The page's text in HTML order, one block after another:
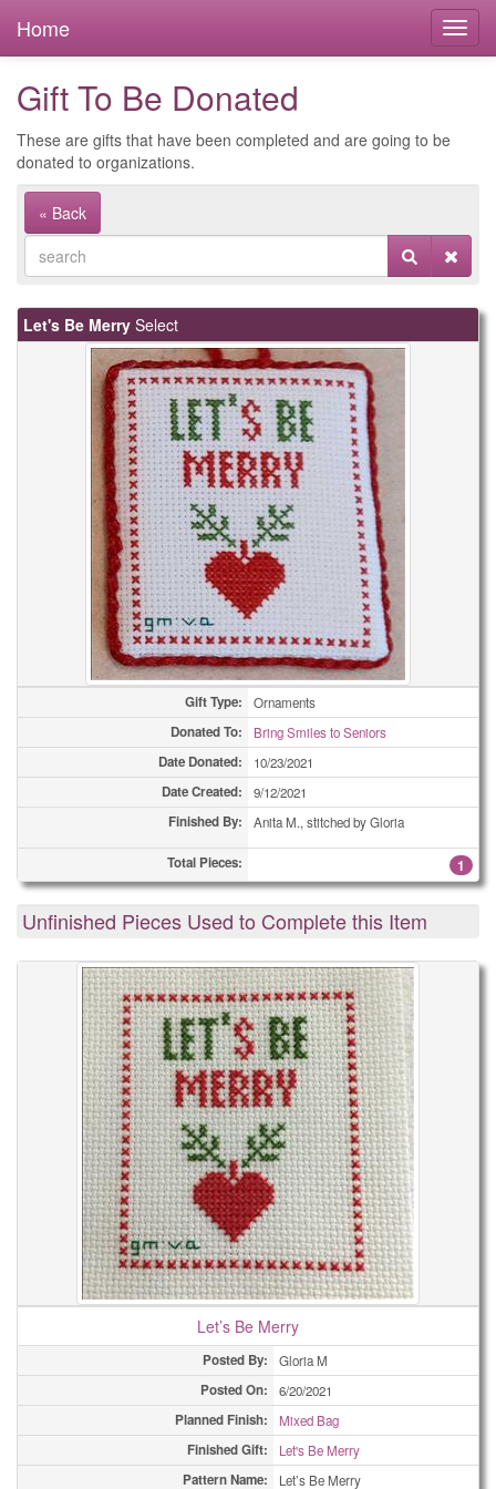
Home
Gift To Be Donated
These are gifts that have been completed and are going to be
donated to organizations.
« Back
Let's Be Merry Select
Gift Type: Ornaments
Donated To: Bring Smiles to Seniors
Date Donated: 10/23/2021
Date Created: 9/12/2021
Finished By: Anita M., stitched by Gloria
Total Pieces: 1
Unfinished Pieces Used to Complete this Item
Let’s Be Merry
Posted By: Gloria M
Posted On: 6/20/2021
Planned Finish: Mixed Bag
Finished Gift: Let's Be Merry
Pattern Name: Let’s Be Merry